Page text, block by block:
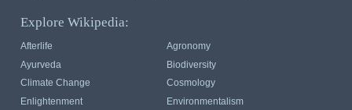
Explore Wikipedia:
Afterlife
Agronomy
Ayurveda
Biodiversity
Climate Change
Cosmology
Enlightenment
Environmentalism